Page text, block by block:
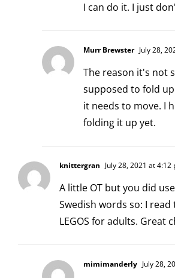
I can do it. I just
Murr Brewster July 28,
The reason it's not
supposed to fold
it needs to move. I
folding it up yet.
knittergran July 28, 2021 at 4:12
A little OT but you did
Swedish words so: I read
LEGOS for adults. Great
mimimanderly July 28,